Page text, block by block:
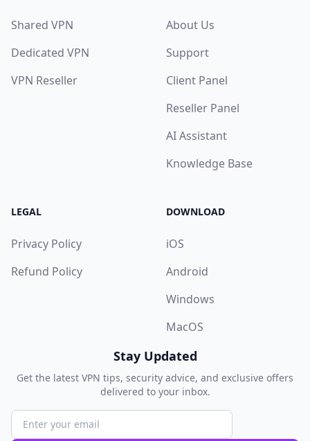
Shared VPN
Dedicated VPN
VPN Reseller
About Us
Support
Client Panel
Reseller Panel
AI Assistant
Knowledge Base
LEGAL
Privacy Policy
Refund Policy
DOWNLOAD
iOS
Android
Windows
MacOS
Stay Updated
Get the latest VPN tips, security advice, and exclusive offers
delivered to your inbox.